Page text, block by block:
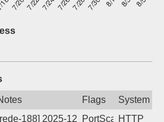
Flags
System
ago 188] 2025-12-28 08:35:58,
PortScanHTTP